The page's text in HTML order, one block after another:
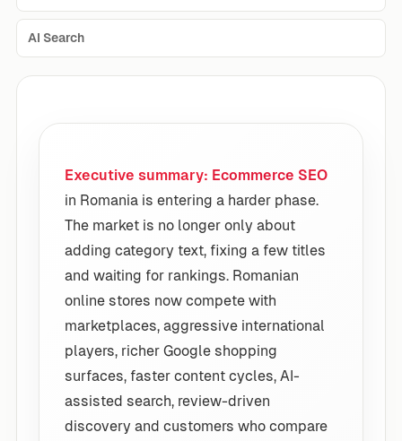
AI Search
Executive summary: Ecommerce SEO
in Romania is entering a harder phase.
The market is no longer only about
adding category text, fixing a few titles
and waiting for rankings. Romanian
online stores now compete with
marketplaces, aggressive international
players, richer Google shopping
surfaces, faster content cycles, AI-
assisted search, review-driven
discovery and customers who compare